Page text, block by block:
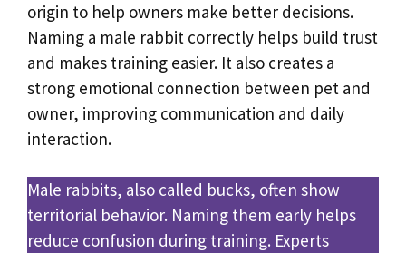
origin to help owners make better decisions.
Naming a male rabbit correctly helps build trust
and makes training easier. It also creates a
strong emotional connection between pet and
owner, improving communication and daily
interaction.
Male rabbits, also called bucks, often show
territorial behavior. Naming them early helps
reduce confusion during training. Experts